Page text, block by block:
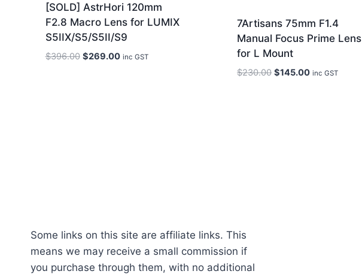
[SOLD] AstrHori 120mm
F2.8 Macro Lens for LUMIX
S5IIX/S5/S5II/S9
$396.00 Original
$269.00Current
inc GST
7Artisans 75mm F1.4
Manual Focus Prime Lens
for L Mount
$230.00 Original
$145.00Current
inc GST
Some links on this site are affiliate links. This
means we may receive a small commission if
you purchase through them, with no additional